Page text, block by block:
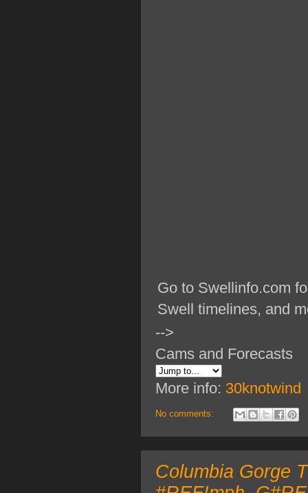
Go to Swellinfo.com
Swell timelines, and
-->
Cams and Forecasts
More info: 30knotwind
No comments:
Columbia Gorge